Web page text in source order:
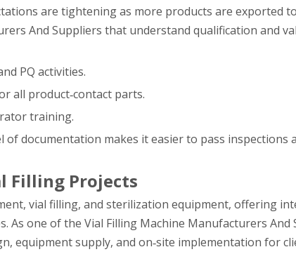
are tightening as more products are exported
And Suppliers that understand qualification and
PQ activities.
all product‑contact parts.
training.
documentation makes it easier to pass inspections
Filling Projects
vial filling, and sterilization equipment, offering
one of the Vial Filling Machine Manufacturers And
equipment supply, and on‑site implementation for